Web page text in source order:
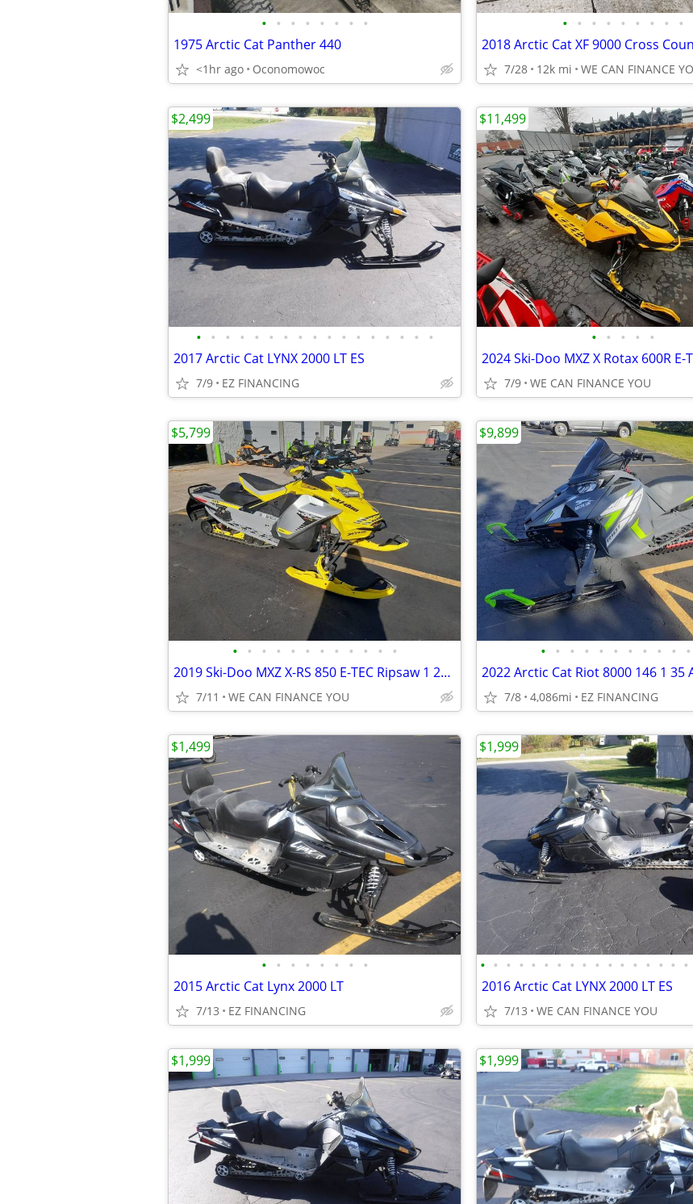
• • • • • • • •
1975 Arctic Cat Panther 440
<1hr ago Oconomowoc
• • • • • • • • •
7/28 12k mi WE CAN FINANCE
• • • • • • • • • • • • • • • • •
2017 Arctic Cat LYNX 2000 LT ES
7/9 EZ FINANCING
$2,499
• • • • •
7/9 WE CAN FINANCE YOU
$11,499
• • • • • • • • • • • •
2019 Ski-Doo MXZ X-RS 850 E-TEC Ripsaw 1 25 w Adj Pkg
7/11 WE CAN FINANCE YOU
$5,799
• • • • • • • • • • •
7/8 4,086mi EZ FINANCING
$9,899
• • • • • • • •
2015 Arctic Cat Lynx 2000 LT
7/13 EZ FINANCING
$1,499
• • • • • • • • • • • • • • • • •
2016 Arctic Cat LYNX 2000 LT ES
7/13 WE CAN FINANCE YOU
$1,999
$1,999 $1,999